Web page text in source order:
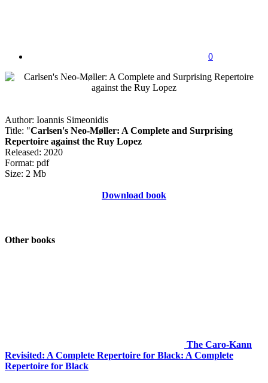
0
Author: Ioannis Simeonidis
Title: "Carlsen's Neo-Møller: A Complete and Surprising
Repertoire against the Ruy Lopez
Released: 2020
Format: pdf
Size: 2 Mb
Download book
Other books
The Caro-Kann
Revisited: A Complete Repertoire for Black: A Complete
Repertoire for Black